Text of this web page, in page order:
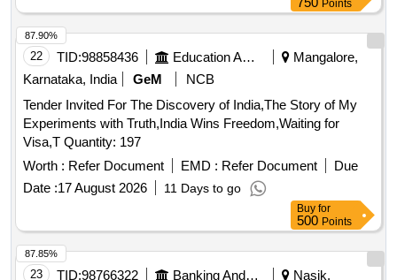
Points
22 TID:98858436 Education And Research Institute
Mangalore,
Karnataka, India
GeM
NCB
Tender Invited For The Discovery of India,The Story of My
Experiments with Truth,India Wins Freedom,Waiting for
Visa,T Quantity: 197
Worth : Refer Document EMD : Refer Document
Due
Date :17 August 2026 11 Days to go
87.90%
Buy for
500 Points
23 TID:98766322 Banking And Mutual Funds And Leasings
Nasik,
87.85%